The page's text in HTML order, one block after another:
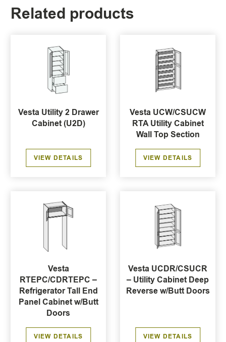
Related products
Vesta Utility 2 Drawer
Cabinet (U2D)
VIEW DETAILS
Vesta UCW/CSUCW
RTA Utility Cabinet
Wall Top Section
VIEW DETAILS
Vesta
RTEPC/CDRTEPC –
Refrigerator Tall End
Panel Cabinet w/Butt
Doors
VIEW DETAILS
Vesta UCDR/CSUCR
– Utility Cabinet Deep
Reverse w/Butt Doors
VIEW DETAILS